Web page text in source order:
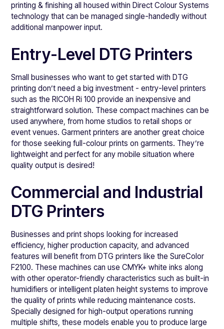
printing & finishing all housed within Direct Colour Systems
technology that can be managed single-handedly without
additional manpower input.
Entry-Level DTG Printers
Small businesses who want to get started with DTG
printing don’t need a big investment - entry-level printers
such as the RICOH Ri 100 provide an inexpensive and
straightforward solution. These compact machines can be
used anywhere, from home studios to retail shops or
event venues. Garment printers are another great choice
for those seeking full-colour prints on garments. They’re
lightweight and perfect for any mobile situation where
quality output is desired!
Commercial and Industrial
DTG Printers
Businesses and print shops looking for increased
efficiency, higher production capacity, and advanced
features will benefit from DTG printers like the SureColor
F2100. These machines can use CMYK+ white inks along
with other operator-friendly characteristics such as built-in
humidifiers or intelligent platen height systems to improve
the quality of prints while reducing maintenance costs.
Specially designed for high-output operations running
multiple shifts, these models enable you to produce large